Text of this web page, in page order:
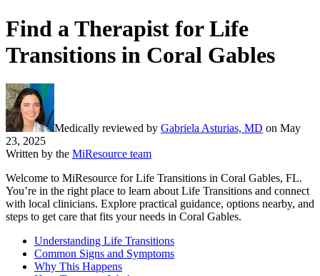
Find a Therapist for Life
Transitions in Coral Gables
Medically reviewed by Gabriela Asturias, MD on May
23, 2025
Written by the MiResource team
Welcome to MiResource for Life Transitions in Coral Gables, FL.
You’re in the right place to learn about Life Transitions and connect
with local clinicians. Explore practical guidance, options nearby, and
steps to get care that fits your needs in Coral Gables.
Understanding Life Transitions
Common Signs and Symptoms
Why This Happens